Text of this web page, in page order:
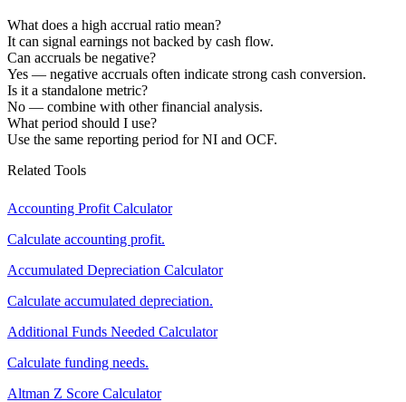
What does a high accrual ratio mean?
It can signal earnings not backed by cash flow.
Can accruals be negative?
Yes — negative accruals often indicate strong cash conversion.
Is it a standalone metric?
No — combine with other financial analysis.
What period should I use?
Use the same reporting period for NI and OCF.
Related Tools
Accounting Profit Calculator
Calculate accounting profit.
Accumulated Depreciation Calculator
Calculate accumulated depreciation.
Additional Funds Needed Calculator
Calculate funding needs.
Altman Z Score Calculator